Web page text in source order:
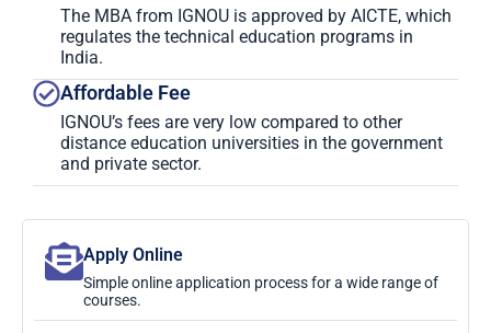
The MBA from IGNOU is approved by AICTE, which
regulates the technical education programs in
India.
Affordable Fee
IGNOU’s fees are very low compared to other
distance education universities in the government
and private sector.
Apply Online
Simple online application process for a wide range of
courses.